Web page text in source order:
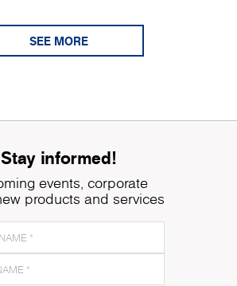
SEE MORE
Stay informed!
events, corporate
products and services